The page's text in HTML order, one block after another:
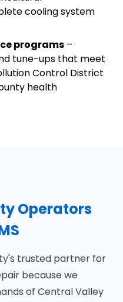
cooling system
programs –
tune-ups that meet
Control District
health
Operators
trusted partner for
because we
of Central Valley